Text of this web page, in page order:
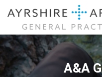
A&A